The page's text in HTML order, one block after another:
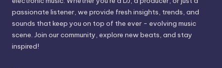
passionate listener, we provide fresh insights, trends, and
sounds that keep you on top of the ever - evolving music
scene. Join our community, explore new beats, and stay
inspired!